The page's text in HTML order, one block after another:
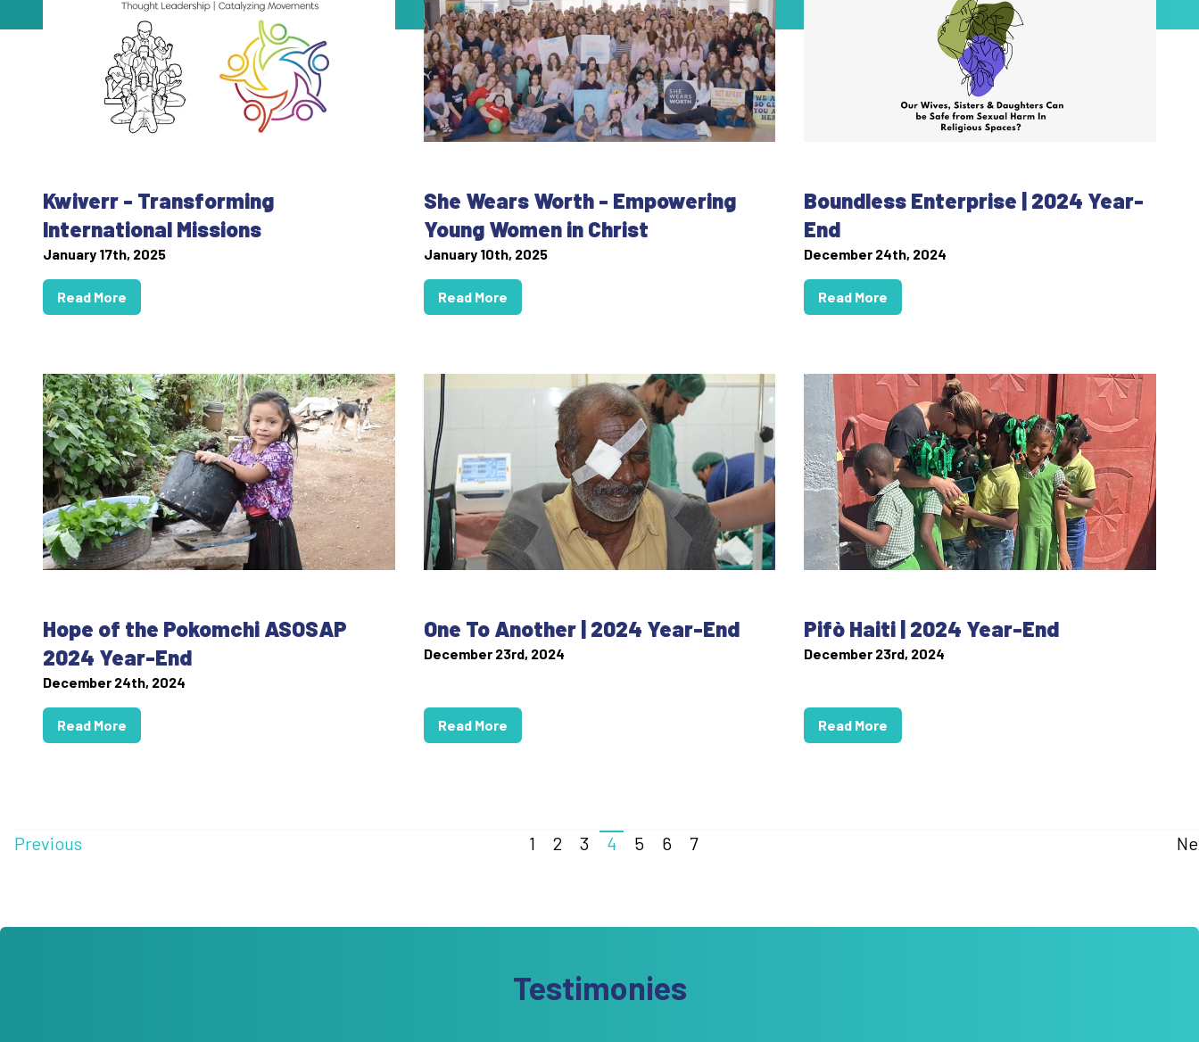
Kwiverr - Transforming
International Missions
January 17th, 2025
Read More
She Wears Worth - Empowering
Young Women in Christ
January 10th, 2025
Read More
Boundless Enterprise | 2024 Year-
End
December 24th, 2024
Read More
Hope of the Pokomchi ASOSAP
2024 Year-End
December 24th, 2024
Read More
One To Another | 2024 Year-End
December 23rd, 2024
Read More
Pifò Haiti | 2024 Year-End
December 23rd, 2024
Read More
Previous 1 2 3 4 5 6 7
Testimonies